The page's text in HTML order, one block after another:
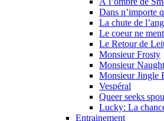
Dans n’importe
La chute de
Le coeur ne
Le Retour de
Monsieur Frosty
Monsieur
Monsieur Jingle
Vespéral
Queer seeks
Lucky: La
Entrainement